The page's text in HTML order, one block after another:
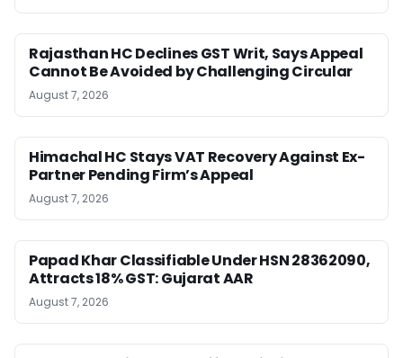
Rajasthan HC Declines GST Writ, Says Appeal
Cannot Be Avoided by Challenging Circular
August 7, 2026
Himachal HC Stays VAT Recovery Against Ex-
Partner Pending Firm’s Appeal
August 7, 2026
Papad Khar Classifiable Under HSN 28362090,
Attracts 18% GST: Gujarat AAR
August 7, 2026